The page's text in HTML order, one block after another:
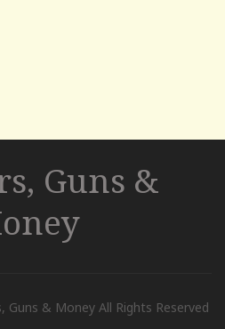
Guns &
Guns & Money All Rights Reserved